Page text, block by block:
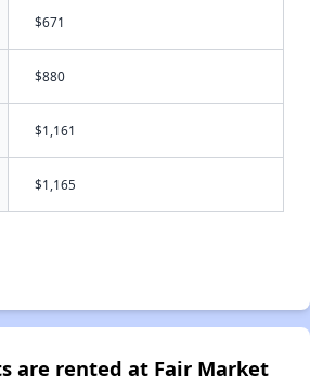
$671
$880
$1,161
$1,165
are rented at Fair Market